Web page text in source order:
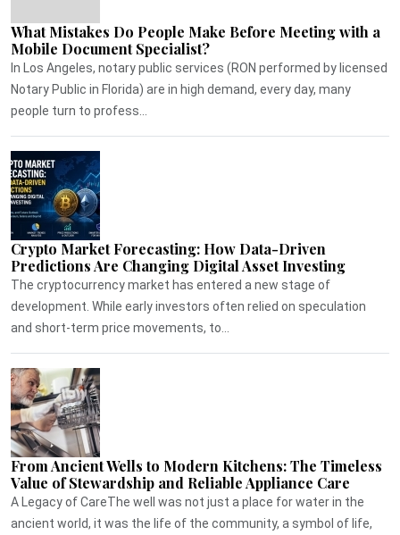
What Mistakes Do People Make Before Meeting with a
Mobile Document Specialist?
In Los Angeles, notary public services (RON performed by licensed
Notary Public in Florida) are in high demand, every day, many
people turn to profess...
Crypto Market Forecasting: How Data-Driven
Predictions Are Changing Digital Asset Investing
The cryptocurrency market has entered a new stage of
development. While early investors often relied on speculation
and short-term price movements, to...
From Ancient Wells to Modern Kitchens: The Timeless
Value of Stewardship and Reliable Appliance Care
A Legacy of CareThe well was not just a place for water in the
ancient world, it was the life of the community, a symbol of life,